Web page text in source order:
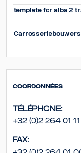
template for alba 2
Coordonnées
Téléphone:
+32 (0)2 264 01 11
Fax: